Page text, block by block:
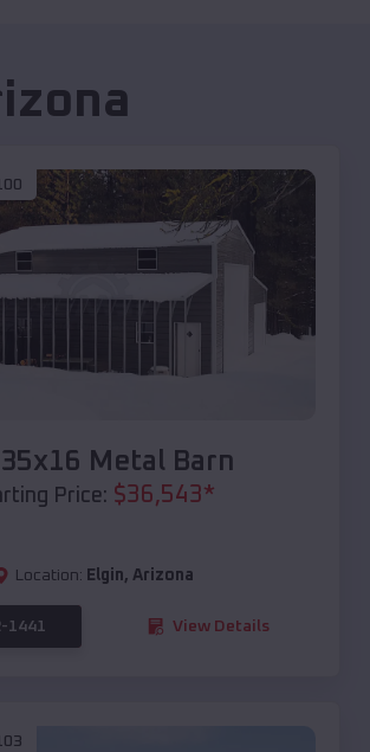
Metal Barn
Price: $36,543*
Location: Elgin, Arizona
1441 View Details